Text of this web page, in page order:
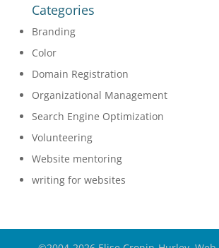
Categories
Branding
Color
Domain Registration
Organizational Management
Search Engine Optimization
Volunteering
Website mentoring
writing for websites